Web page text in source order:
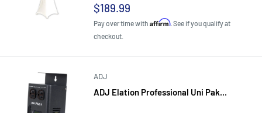
Sale
price
$189.99
Pay over time with Affirm. See if you qualify at
checkout.
ADJ
ADJ Elation Professional Uni Pak...